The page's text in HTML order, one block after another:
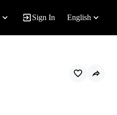
Sign In English